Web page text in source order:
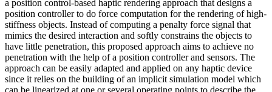
a position control-based haptic rendering approach that designs a
position controller to do force computation for the rendering of high-
stiffness objects. Instead of computing a penalty force signal that
mimics the desired interaction and softly constrains the objects to
have little penetration, this proposed approach aims to achieve no
penetration with the help of a position controller and sensors. The
approach can be easily adapted and applied on any haptic device
since it relies on the building of an implicit simulation model which
can be linearized at one or several operating points to describe the